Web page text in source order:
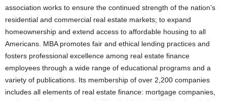
association works to ensure the continued strength of the nation’s
residential and commercial real estate markets; to expand
homeownership and extend access to affordable housing to all
Americans. MBA promotes fair and ethical lending practices and
fosters professional excellence among real estate finance
employees through a wide range of educational programs and a
variety of publications. Its membership of over 2,200 companies
includes all elements of real estate finance: mortgage companies,